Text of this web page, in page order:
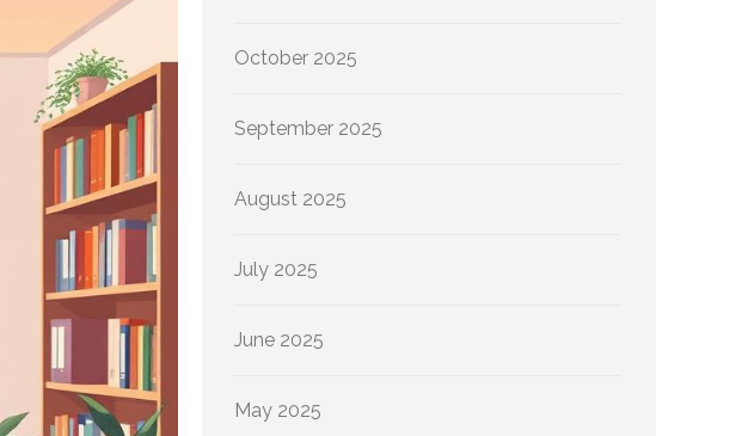
October 2025
September 2025
August 2025
July 2025
June 2025
May 2025